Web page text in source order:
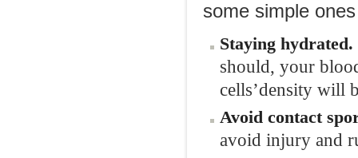
some simple
Staying hydrated.
should, your
cells’density will
Avoid contact s
avoid injury and